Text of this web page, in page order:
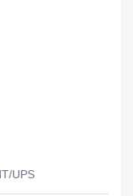
UPS